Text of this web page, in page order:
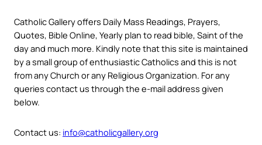
Catholic Gallery offers Daily Mass Readings, Prayers,
Quotes, Bible Online, Yearly plan to read bible, Saint of the
day and much more. Kindly note that this site is maintained
by a small group of enthusiastic Catholics and this is not
from any Church or any Religious Organization. For any
queries contact us through the e-mail address given
below.
Contact us: info@catholicgallery.org